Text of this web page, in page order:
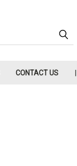
CONTACT US